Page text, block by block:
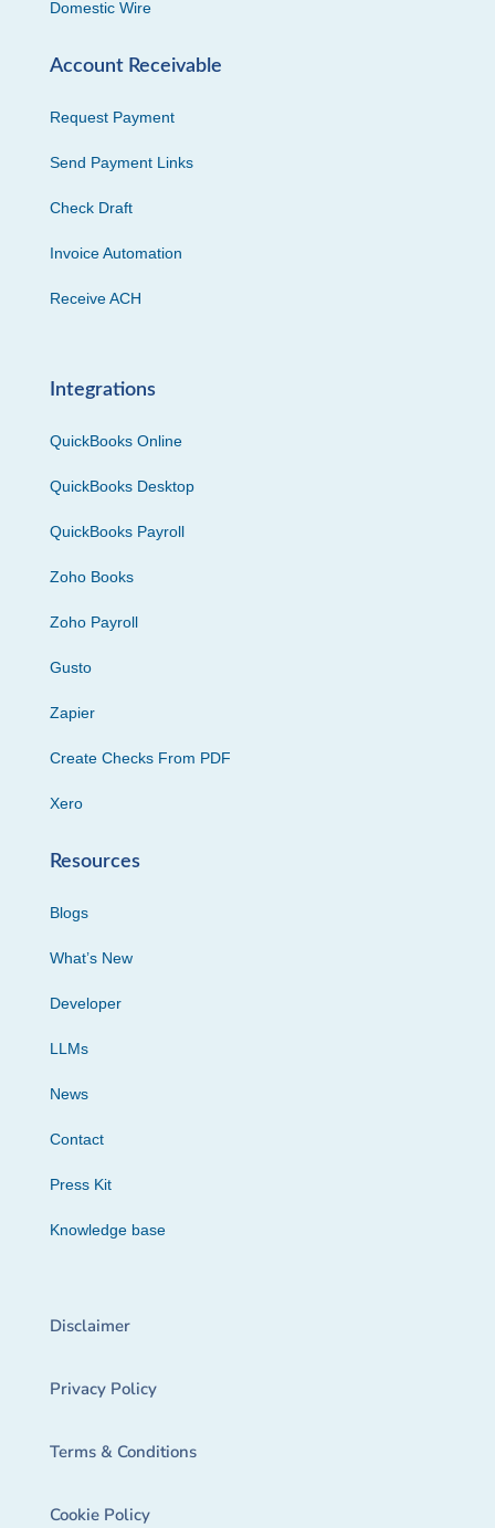
Domestic Wire
Account Receivable
Request Payment
Send Payment Links
Check Draft
Invoice Automation
Receive ACH
Integrations
QuickBooks Online
QuickBooks Desktop
QuickBooks Payroll
Zoho Books
Zoho Payroll
Gusto
Zapier
Create Checks From PDF
Xero
Resources
Blogs
What’s New
Developer
LLMs
News
Contact
Press Kit
Knowledge base
Disclaimer
Privacy Policy
Terms & Conditions
Cookie Policy